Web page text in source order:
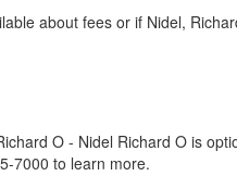
about fees or if Nidel,
O - Nidel Richard O is
7000 to learn more.